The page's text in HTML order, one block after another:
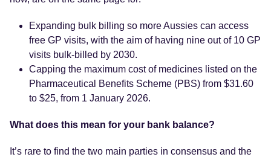
Expanding bulk billing so more Aussies can access
free GP visits, with the aim of having nine out of 10 GP
visits bulk-billed by 2030.
Capping the maximum cost of medicines listed on the
Pharmaceutical Benefits Scheme (PBS) from $31.60
to $25, from 1 January 2026.
What does this mean for your bank balance?
It’s rare to find the two main parties in consensus and the